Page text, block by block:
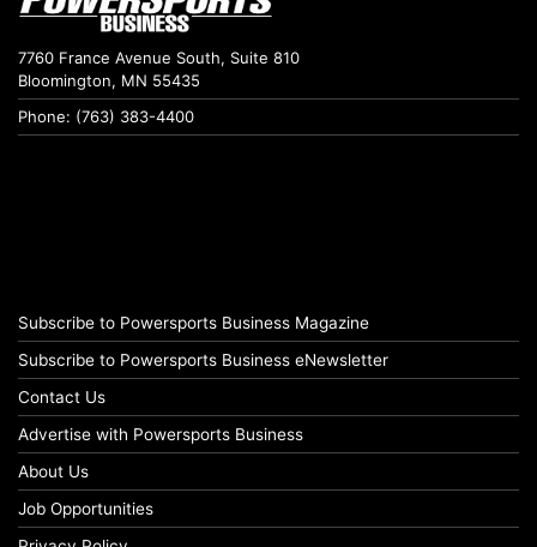
7760 France Avenue South, Suite 810
Bloomington, MN 55435
Phone: (763) 383-4400
Subscribe to Powersports Business Magazine
Subscribe to Powersports Business eNewsletter
Contact Us
Advertise with Powersports Business
About Us
Job Opportunities